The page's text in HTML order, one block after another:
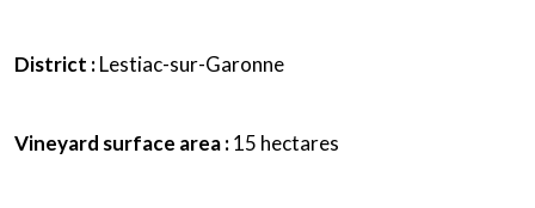
District :Lestiac-sur-Garonne
Vineyard surface area :15 hectares